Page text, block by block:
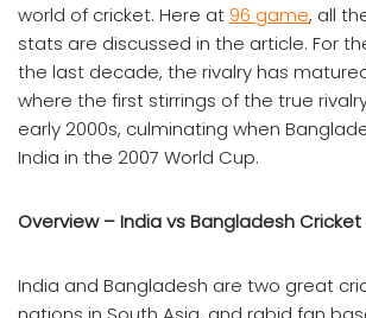
world of cricket. Here at 96 game, all
stats are discussed in the article. For
the last decade, the rivalry has
where the first stirrings of the true
early 2000s, culminating when
India in the 2007 World Cup.
Overview – India vs Bangladesh Cricket
India and Bangladesh are two great